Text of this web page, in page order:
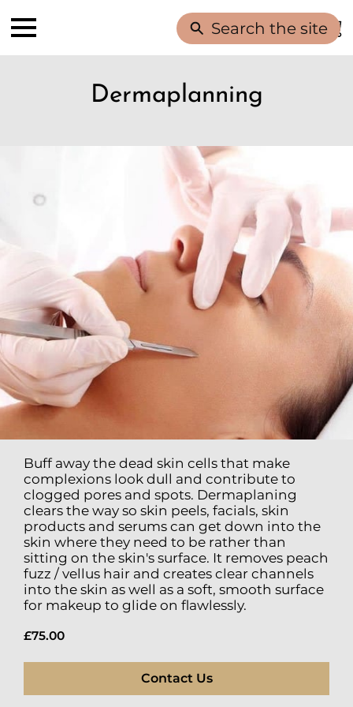
Dermaplanning
Buff away the dead skin cells that make
complexions look dull and contribute to
clogged pores and spots. Dermaplaning
clears the way so skin peels, facials, skin
products and serums can get down into the
skin where they need to be rather than
sitting on the skin's surface. It removes peach
fuzz / vellus hair and creates clear channels
into the skin as well as a soft, smooth surface
for makeup to glide on flawlessly.
£75.00
Contact Us
Search the site